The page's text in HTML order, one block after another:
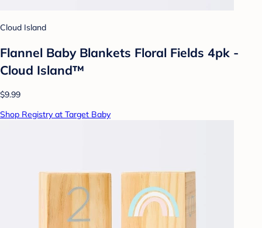
Cloud Island
Flannel Baby Blankets Floral Fields 4pk -
Cloud Island™
$9.99
Shop Registry at Target Baby